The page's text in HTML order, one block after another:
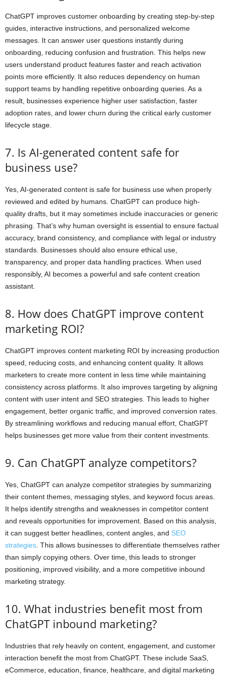
ChatGPT improves customer onboarding by creating step-by-step
guides, interactive instructions, and personalized welcome
messages. It can answer user questions instantly during
onboarding, reducing confusion and frustration. This helps new
users understand product features faster and reach activation
points more efficiently. It also reduces dependency on human
support teams by handling repetitive onboarding queries. As a
result, businesses experience higher user satisfaction, faster
adoption rates, and lower churn during the critical early customer
lifecycle stage.
7. Is AI-generated content safe for
business use?
Yes, AI-generated content is safe for business use when properly
reviewed and edited by humans. ChatGPT can produce high-
quality drafts, but it may sometimes include inaccuracies or generic
phrasing. That’s why human oversight is essential to ensure factual
accuracy, brand consistency, and compliance with legal or industry
standards. Businesses should also ensure ethical use,
transparency, and proper data handling practices. When used
responsibly, AI becomes a powerful and safe content creation
assistant.
8. How does ChatGPT improve content
marketing ROI?
ChatGPT improves content marketing ROI by increasing production
speed, reducing costs, and enhancing content quality. It allows
marketers to create more content in less time while maintaining
consistency across platforms. It also improves targeting by aligning
content with user intent and SEO strategies. This leads to higher
engagement, better organic traffic, and improved conversion rates.
By streamlining workflows and reducing manual effort, ChatGPT
helps businesses get more value from their content investments.
9. Can ChatGPT analyze competitors?
Yes, ChatGPT can analyze competitor strategies by summarizing
their content themes, messaging styles, and keyword focus areas.
It helps identify strengths and weaknesses in competitor content
and reveals opportunities for improvement. Based on this analysis,
it can suggest better headlines, content angles, and SEO
strategies . This allows businesses to differentiate themselves rather
than simply copying others. Over time, this leads to stronger
positioning, improved visibility, and a more competitive inbound
marketing strategy.
10. What industries benefit most from
ChatGPT inbound marketing?
Industries that rely heavily on content, engagement, and customer
interaction benefit the most from ChatGPT. These include SaaS,
eCommerce, education, finance, healthcare, and digital marketing